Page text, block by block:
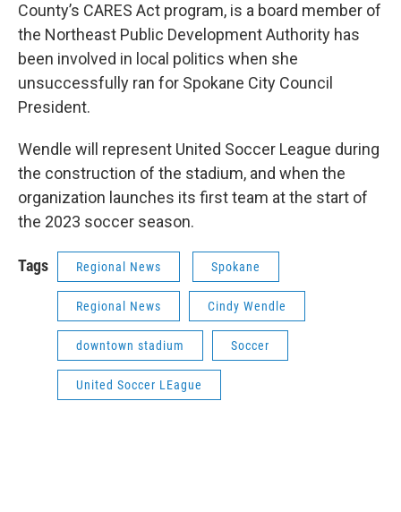
County’s CARES Act program, is a board member of
the Northeast Public Development Authority has
been involved in local politics when she
unsuccessfully ran for Spokane City Council
President.
Wendle will represent United Soccer League during
the construction of the stadium, and when the
organization launches its first team at the start of
the 2023 soccer season.
Tags Regional News Spokane
Regional News Cindy Wendle
downtown stadium Soccer
United Soccer LEague